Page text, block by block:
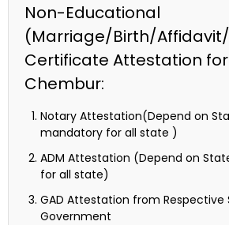
Non-Educational
(Marriage/Birth/
Certificate Attestation for
Chembur:
Notary Attestation(Depend on
mandatory for all state )
ADM Attestation (Depend on
for all state)
GAD Attestation from Respective
Government